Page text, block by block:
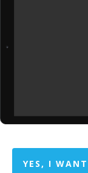
YES, I